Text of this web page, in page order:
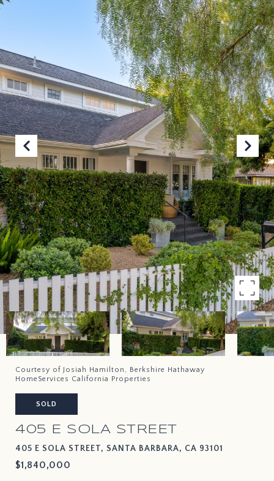
Courtesy of Josiah Hamilton, Berkshire Hathaway
HomeServices California Properties
SOLD
405 E SOLA STREET
405 E SOLA STREET, SANTA BARBARA, CA 93101
$1,840,000